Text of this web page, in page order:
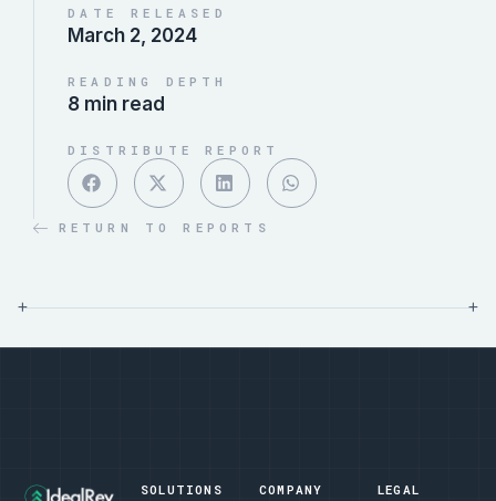
RETURN TO REPORTS
DATE RELEASED
March 2, 2024
READING DEPTH
8 min read
DISTRIBUTE REPORT
+ +
SOLUTIONS COMPANY LEGAL